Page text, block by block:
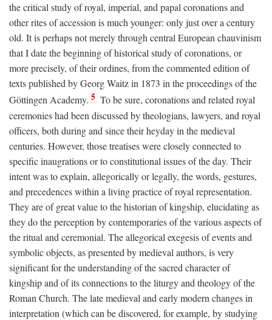
the critical study of royal, imperial, and papal coronations and
other rites of accession is much younger: only just over a century
old. It is perhaps not merely through central European chauvinism
that I date the beginning of historical study of coronations, or
more precisely, of their ordines, from the commented edition of
texts published by Georg Waitz in 1873 in the proceedings of the
Göttingen Academy. 5 To be sure, coronations and related royal
ceremonies had been discussed by theologians, lawyers, and royal
officers, both during and since their heyday in the medieval
centuries. However, those treatises were closely connected to
specific inaugrations or to constitutional issues of the day. Their
intent was to explain, allegorically or legally, the words, gestures,
and precedences within a living practice of royal representation.
They are of great value to the historian of kingship, elucidating as
they do the perception by contemporaries of the various aspects of
the ritual and ceremonial. The allegorical exegesis of events and
symbolic objects, as presented by medieval authors, is very
significant for the understanding of the sacred character of
kingship and of its connections to the liturgy and theology of the
Roman Church. The late medieval and early modern changes in
interpretation (which can be discovered, for example, by studying